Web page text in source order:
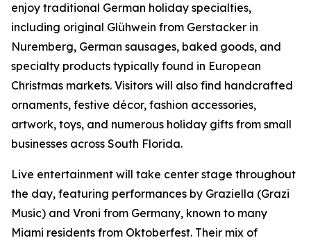
enjoy traditional German holiday specialties,
including original Glühwein from Gerstacker in
Nuremberg, German sausages, baked goods, and
specialty products typically found in European
Christmas markets. Visitors will also find handcrafted
ornaments, festive décor, fashion accessories,
artwork, toys, and numerous holiday gifts from small
businesses across South Florida.
Live entertainment will take center stage throughout
the day, featuring performances by Graziella (Grazi
Music) and Vroni from Germany, known to many
Miami residents from Oktoberfest. Their mix of